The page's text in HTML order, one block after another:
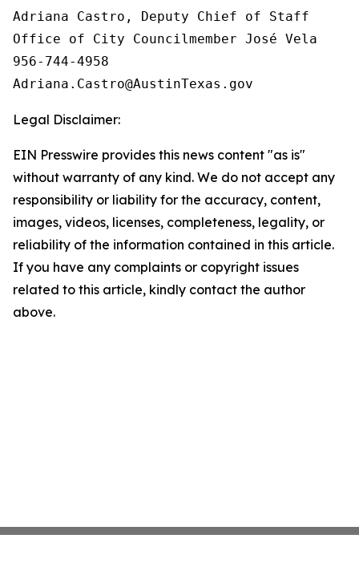
Adriana Castro, Deputy Chief of Staff
Office of City Councilmember José Vela
956-744-4958
Legal Disclaimer:
EIN Presswire provides this news content "as is"
without warranty of any kind. We do not accept any
responsibility or liability for the accuracy, content,
images, videos, licenses, completeness, legality, or
reliability of the information contained in this article.
If you have any complaints or copyright issues
related to this article, kindly contact the author
above.